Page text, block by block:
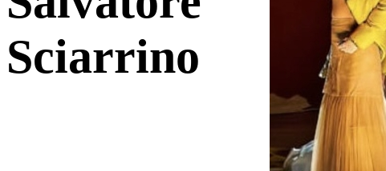
Sciarrino